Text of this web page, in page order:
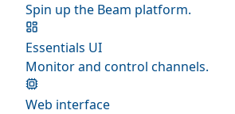
Spin up the Beam platform.
Essentials UI
Monitor and control channels.
Web interface